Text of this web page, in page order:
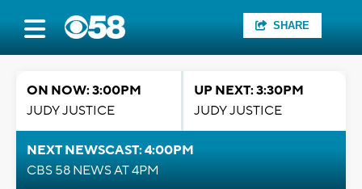
SHARE
ON NOW: 3:00PM
JUDY JUSTICE
UP NEXT: 3:30PM
JUDY JUSTICE
NEXT NEWSCAST: 4:00PM
CBS 58 NEWS AT 4PM